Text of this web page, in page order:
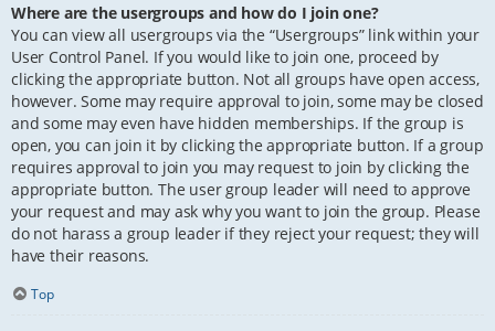
Where are the usergroups and how do I join one?
You can view all usergroups via the “Usergroups” link within your
User Control Panel. If you would like to join one, proceed by
clicking the appropriate button. Not all groups have open access,
however. Some may require approval to join, some may be closed
and some may even have hidden memberships. If the group is
open, you can join it by clicking the appropriate button. If a group
requires approval to join you may request to join by clicking the
appropriate button. The user group leader will need to approve
your request and may ask why you want to join the group. Please
do not harass a group leader if they reject your request; they will
have their reasons.
Top